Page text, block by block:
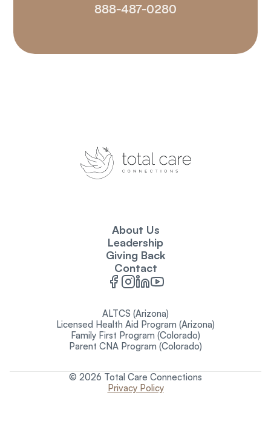
888-487-0280
About Us
Leadership
Giving Back
Contact
ALTCS (Arizona)
Licensed Health Aid Program (Arizona)
Family First Program (Colorado)
Parent CNA Program (Colorado)
© 2026 Total Care Connections
Privacy Policy